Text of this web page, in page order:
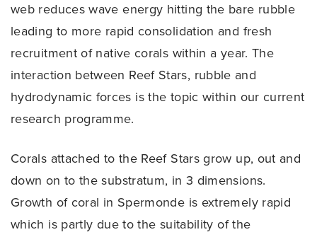
web reduces wave energy hitting the bare rubble
leading to more rapid consolidation and fresh
recruitment of native corals within a year. The
interaction between Reef Stars, rubble and
hydrodynamic forces is the topic within our current
research programme.
Corals attached to the Reef Stars grow up, out and
down on to the substratum, in 3 dimensions.
Growth of coral in Spermonde is extremely rapid
which is partly due to the suitability of the